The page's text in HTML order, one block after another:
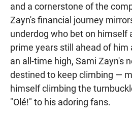
and a cornerstone of the
Zayn's financial journey
underdog who bet on himself
prime years still ahead of him
an all-time high, Sami Zayn's
destined to keep climbing —
himself climbing the
"Olé!" to his adoring fans.